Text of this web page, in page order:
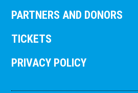
PARTNERS AND DONORS
TICKETS
PRIVACY POLICY